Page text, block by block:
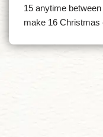
15 anytime
make 16